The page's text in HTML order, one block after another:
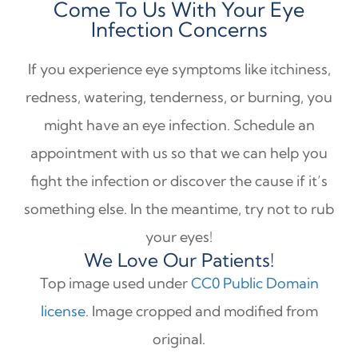
Come To Us With Your Eye
Infection Concerns
If you experience eye symptoms like itchiness,
redness, watering, tenderness, or burning, you
might have an eye infection. Schedule an
appointment with us so that we can help you
fight the infection or discover the cause if it’s
something else. In the meantime, try not to rub
your eyes!
We Love Our Patients!
Top image used underCC0 Public Domain
license. Image cropped and modified from
original.